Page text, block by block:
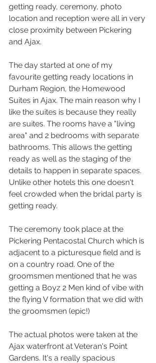
getting ready, ceremony, photo
location and reception were all in very
close proximity between Pickering
and Ajax.
The day started at one of my
favourite getting ready locations in
Durham Region, the Homewood
Suites in Ajax. The main reason why I
like the suites is because they really
are suites. The rooms have a "living
area" and 2 bedrooms with separate
bathrooms. This allows the getting
ready as well as the staging of the
details to happen in separate spaces.
Unlike other hotels this one doesn't
feel crowded when the bridal party is
getting ready.
The ceremony took place at the
Pickering Pentacostal Church which is
adjacent to a picturesque field and is
on a country road. One of the
groomsmen mentioned that he was
getting a Boyz 2 Men kind of vibe with
the flying V formation that we did with
the groomsmen (epic!)
The actual photos were taken at the
Ajax waterfront at Veteran's Point
Gardens. It's a really spacious